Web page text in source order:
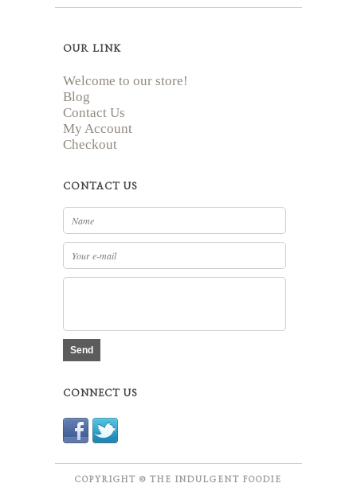
OUR LINK
Welcome to our store!
Blog
Contact Us
My Account
Checkout
CONTACT US
Send
CONNECT US
COPYRIGHT © THE INDULGENT FOODIE